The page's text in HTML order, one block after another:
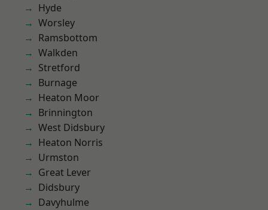
Hyde
Worsley
Ramsbottom
Walkden
Stretford
Burnage
Heaton Moor
Brinnington
West Didsbury
Heaton Norris
Urmston
Great Lever
Didsbury
Davyhulme